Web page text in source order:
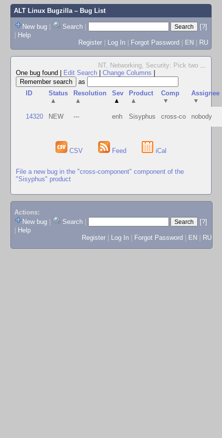
ALT Linux Bugzilla– Bug List
New bug | Search |
[?]
| Help
Register | Log In | Forgot Password | EN | RU
NT, Networking, Security: Pick two ...
One bug found
Edit Search Change Columns
as
ID
Status
▲
Resolution
▲
Sev
▲
Product
▲
Comp
▼
Assignee
▼
14320 NEW --- enh Sisyphus cross-co nobody
CSV Feed iCal
File a new bug in the "cross-component" component of the
"Sisyphus" product
Actions:
New bug
Search
[?]
Help
Register
Log In Forgot Password EN RU